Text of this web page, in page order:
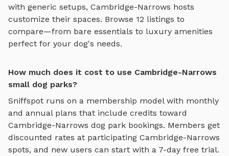
with generic setups, Cambridge-Narrows hosts
customize their spaces. Browse 12 listings to
compare—from bare essentials to luxury amenities
perfect for your dog's needs.
How much does it cost to use Cambridge-Narrows
small dog parks?
Sniffspot runs on a membership model with monthly
and annual plans that include credits toward
Cambridge-Narrows dog park bookings. Members get
discounted rates at participating Cambridge-Narrows
spots, and new users can start with a 7-day free trial.